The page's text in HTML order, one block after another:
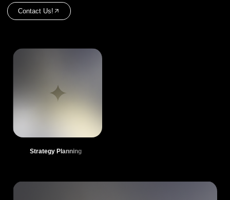
Contact Us!
Strategy Planning